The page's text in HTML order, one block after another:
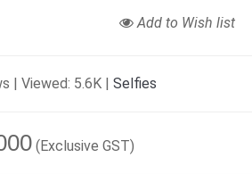
Add to Wish list
| Viewed: 5.6K | Selfies
(Exclusive GST)